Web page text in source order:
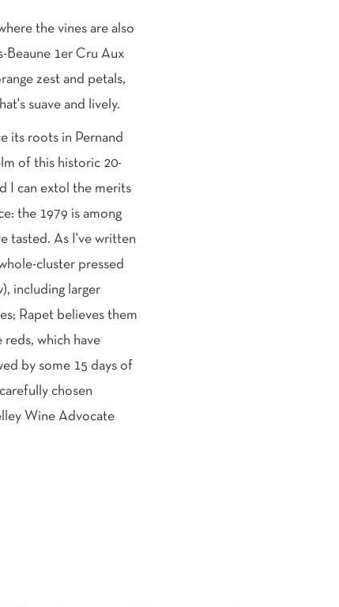
the vines are also
Beaune 1er Cru Aux
zest and petals,
suave and lively.
its roots in Pernand
of this historic 20-
I can extol the merits
the 1979 is among
tasted. As I've written
cluster pressed
including larger
Rapet believes them
which have
by some 15 days of
chosen
Wine Advocate